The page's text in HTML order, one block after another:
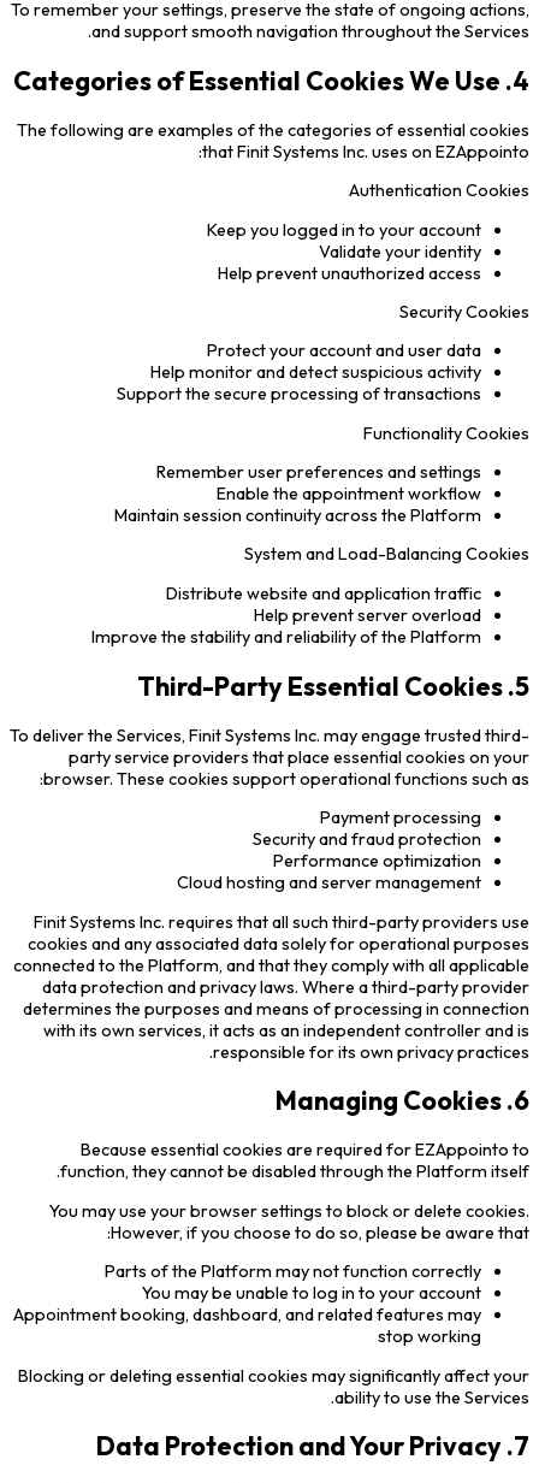
To remember your settings, preserve the state of ongoing actions,
and support smooth navigation throughout the Services.
4. Categories of Essential Cookies We Use
The following are examples of the categories of essential cookies
that Finit Systems Inc. uses on EZAppointo:
Authentication Cookies
Keep you logged in to your account
Validate your identity
Help prevent unauthorized access
Security Cookies
Protect your account and user data
Help monitor and detect suspicious activity
Support the secure processing of transactions
Functionality Cookies
Remember user preferences and settings
Enable the appointment workflow
Maintain session continuity across the Platform
System and Load-Balancing Cookies
Distribute website and application traffic
Help prevent server overload
Improve the stability and reliability of the Platform
5. Third-Party Essential Cookies
To deliver the Services, Finit Systems Inc. may engage trusted third-
party service providers that place essential cookies on your
browser. These cookies support operational functions such as:
Payment processing
Security and fraud protection
Performance optimization
Cloud hosting and server management
Finit Systems Inc. requires that all such third-party providers use
cookies and any associated data solely for operational purposes
connected to the Platform, and that they comply with all applicable
data protection and privacy laws. Where a third-party provider
determines the purposes and means of processing in connection
with its own services, it acts as an independent controller and is
responsible for its own privacy practices.
6. Managing Cookies
Because essential cookies are required for EZAppointo to
function, they cannot be disabled through the Platform itself.
You may use your browser settings to block or delete cookies.
However, if you choose to do so, please be aware that:
Parts of the Platform may not function correctly
You may be unable to log in to your account
Appointment booking, dashboard, and related features may
stop working
Blocking or deleting essential cookies may significantly affect your
ability to use the Services.
7. Data Protection and Your Privacy